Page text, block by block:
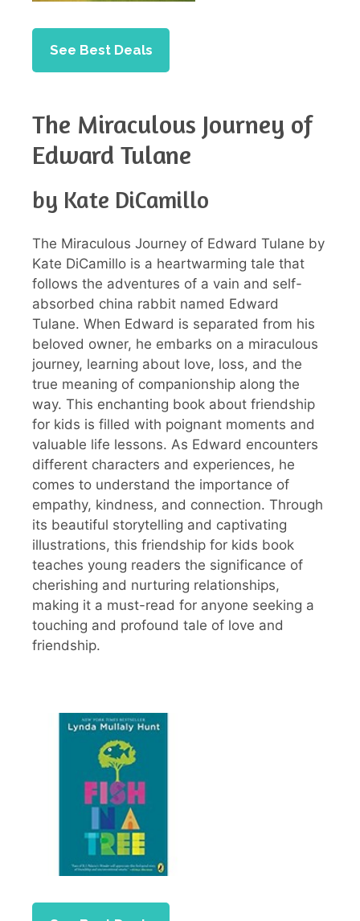
See Best Deals
The Miraculous Journey of
Edward Tulane
by Kate DiCamillo
The Miraculous Journey of Edward Tulane by
Kate DiCamillo is a heartwarming tale that
follows the adventures of a vain and self-
absorbed china rabbit named Edward
Tulane. When Edward is separated from his
beloved owner, he embarks on a miraculous
journey, learning about love, loss, and the
true meaning of companionship along the
way. This enchanting book about friendship
for kids is filled with poignant moments and
valuable life lessons. As Edward encounters
different characters and experiences, he
comes to understand the importance of
empathy, kindness, and connection. Through
its beautiful storytelling and captivating
illustrations, this friendship for kids book
teaches young readers the significance of
cherishing and nurturing relationships,
making it a must-read for anyone seeking a
touching and profound tale of love and
friendship.